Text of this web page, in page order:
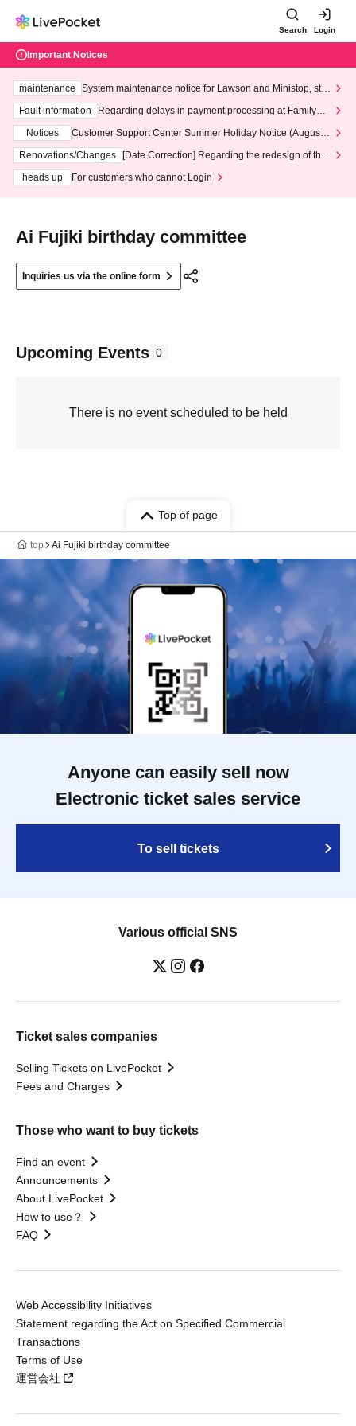
Search Login
Important Notices
maintenance
System maintenance notice for Lawson and Ministop, star
ting at 3:00 AM on Wednesday (Wed)
Fault information
Regarding delays in payment processing at FamilyMa
Notices
Customer Support Center Summer Holiday Notice (August 1
3th - August 14th, 2026)
Renovations/Changes
[Date Correction] Regarding the redesign of the
heads up
For customers who cannot Login
Ai Fujiki birthday committee
Inquiries us via the online form
Upcoming Events 0
There is no event scheduled to be held
Top of page
top Ai Fujiki birthday committee
Anyone can easily sell now
Electronic ticket sales service
To sell tickets
Various official SNS
Ticket sales companies
Selling Tickets on LivePocket
Fees and Charges
Those who want to buy tickets
Find an event
Announcements
About LivePocket
How to use？
FAQ
Web Accessibility Initiatives
Statement regarding the Act on Specified Commercial
Transactions
Terms of Use
運営会社